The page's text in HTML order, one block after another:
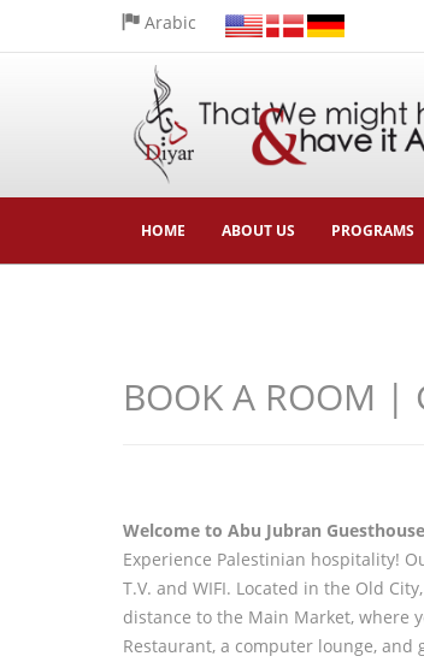
Arabic
HOME ABOUT US PROGRAMS
BOOK A ROOM |
Welcome to Abu Jubran
Experience Palestinian hospitality!
T.V. and WIFI. Located in the Old
distance to the Main Market, where
Restaurant, a computer lounge,